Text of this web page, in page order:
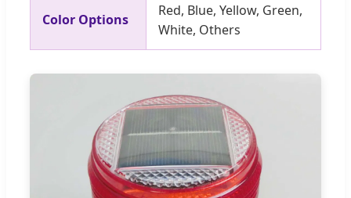
Color Options
Red, Blue, Yellow, Green,
White, Others